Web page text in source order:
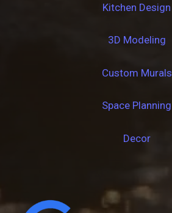
Kitchen Design
3D Modeling
Custom Murals
Space Planning
Decor